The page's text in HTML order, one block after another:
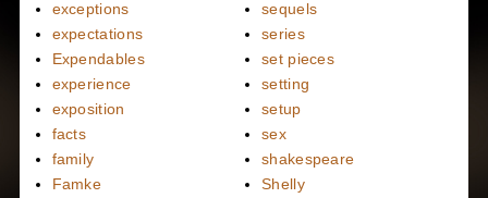
exceptions
expectations
Expendables
experience
exposition
facts
family
Famke
sequels
series
set pieces
setting
setup
sex
shakespeare
Shelly